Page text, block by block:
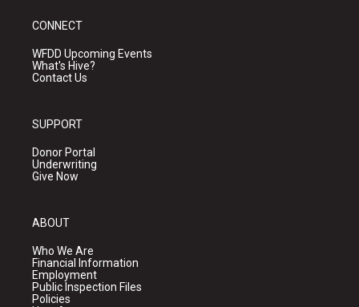
CONNECT
WFDD Upcoming Events
What's Hive?
Contact Us
SUPPORT
Donor Portal
Underwriting
Give Now
ABOUT
Who We Are
Financial Information
Employment
Public Inspection Files
Policies